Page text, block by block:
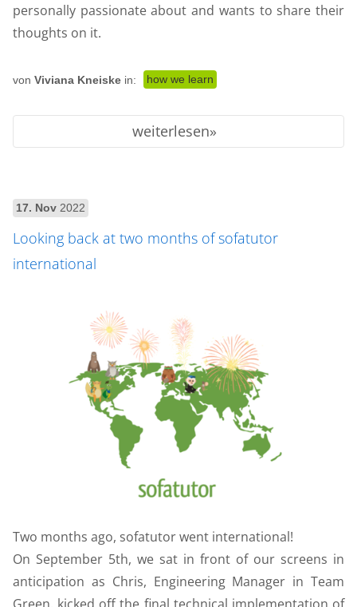
personally passionate about and wants to share their
thoughts on it.
von Viviana Kneiske in: how we learn
weiterlesen
17. Nov 2022
Looking back at two months of sofatutor
international
Two months ago, sofatutor went international!
On September 5th, we sat in front of our screens in
anticipation as Chris, Engineering Manager in Team